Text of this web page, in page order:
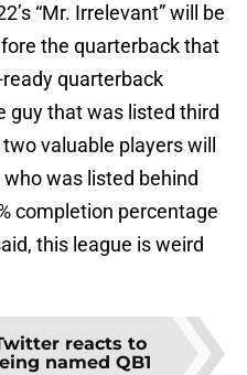
“Mr. Irrelevant” will be
the quarterback that
quarterback
guy that was listed third
valuable players will
was listed behind
completion percentage
this league is weird
reacts to
named QB1